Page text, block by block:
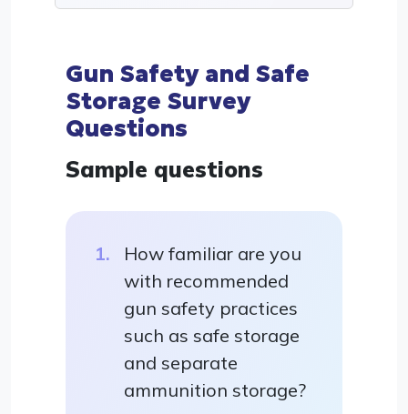
Gun Safety and Safe
Storage Survey
Questions
Sample questions
How familiar are you
with recommended
gun safety practices
such as safe storage
and separate
ammunition storage?